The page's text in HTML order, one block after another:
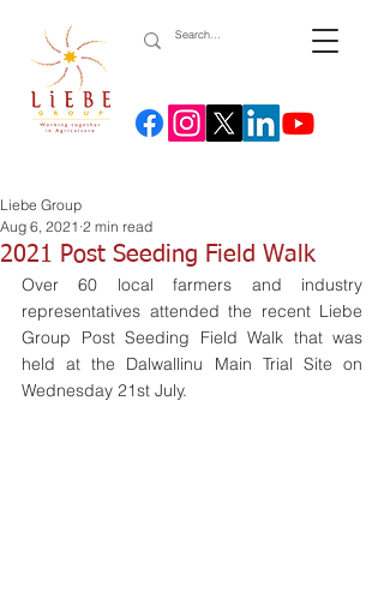
2021 Post Seeding Field Walk
Liebe Group
Aug 6, 2021 2 min read
Over 60 local farmers and industry
representatives attended the recent Liebe
Group Post Seeding Field Walk that was
held at the Dalwallinu Main Trial Site on
Wednesday 21st July.